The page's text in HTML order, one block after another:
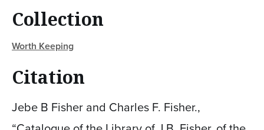
Collection
Worth Keeping
Citation
Jebe B Fisher and Charles F. Fisher.,